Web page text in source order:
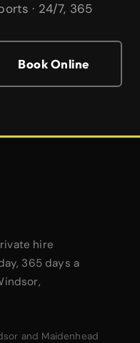
· 24/7, 365
Book Online
hire
365 days a
and Maidenhead